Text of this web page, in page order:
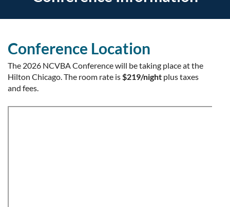
Conference Location
The 2026 NCVBA Conference will be taking place at the
Hilton Chicago. The room rate is$219/night plus taxes
and fees.